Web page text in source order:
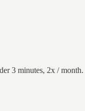
3 minutes, 2x / month.